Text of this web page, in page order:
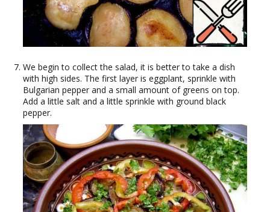
We begin to collect the salad, it is better to take a dish
with high sides. The first layer is eggplant, sprinkle with
Bulgarian pepper and a small amount of greens on top.
Add a little salt and a little sprinkle with ground black
pepper.